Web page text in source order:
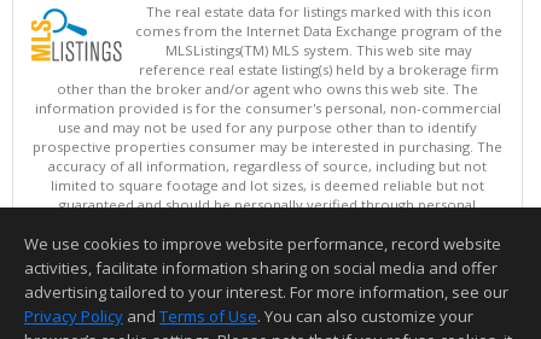
The real estate data for listings marked with this icon
comes from the Internet Data Exchange program of the
MLSListings(TM) MLS system. This web site may
reference real estate listing(s) held by a brokerage firm
other than the broker and/or agent who owns this web site. The
information provided is for the consumer's personal, non-commercial
use and may not be used for any purpose other than to identify
prospective properties consumer may be interested in purchasing. The
accuracy of all information, regardless of source, including but not
limited to square footage and lot sizes, is deemed reliable but not
guaranteed and should be personally verified through personal
updated at least 4 times a day.
Copyright © MLSListings Inc. 2026. All rights reserved
This content last updated on 08/06/2026 09:36 AM.
We use cookies to improve website performance, record website
activities, facilitate information sharing on social media and offer
advertising tailored to your interest. For more information, see our
Privacy Policy and Terms of Use. You can also customize your